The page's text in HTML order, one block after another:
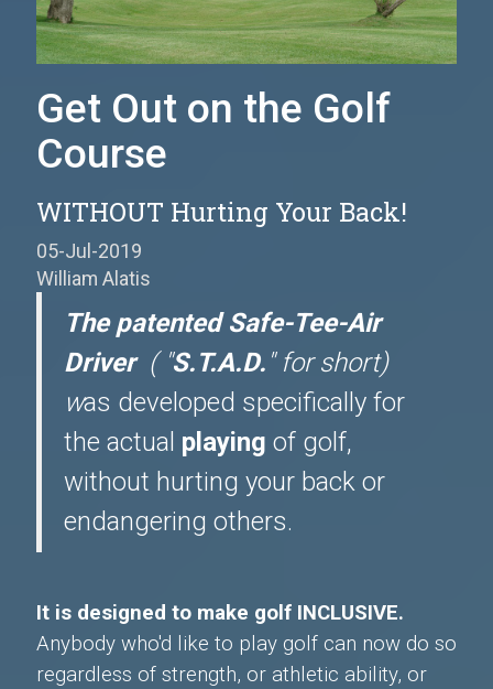
Get Out on the Golf
Course
WITHOUT Hurting Your Back!
05-Jul-2019
William Alatis
The patented Safe-Tee-Air
Driver ( "S.T.A.D. " for short)
was developed specifically for
the actual playing of golf,
without hurting your back or
endangering others.
It is designed to make golf INCLUSIVE.
Anybody who'd like to play golf can now do so
regardless of strength, or athletic ability, or